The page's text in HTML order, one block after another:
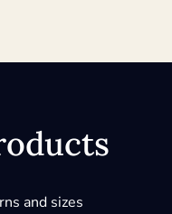
and sizes